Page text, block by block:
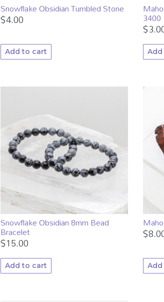
Snowflake Obsidian Tumbled Stone
$4.00
Add to cart
3400
$
Snowflake Obsidian 8mm Bead
Bracelet
$15.00
Add to cart
$